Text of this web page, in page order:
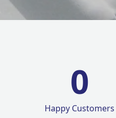
0
Happy Customers